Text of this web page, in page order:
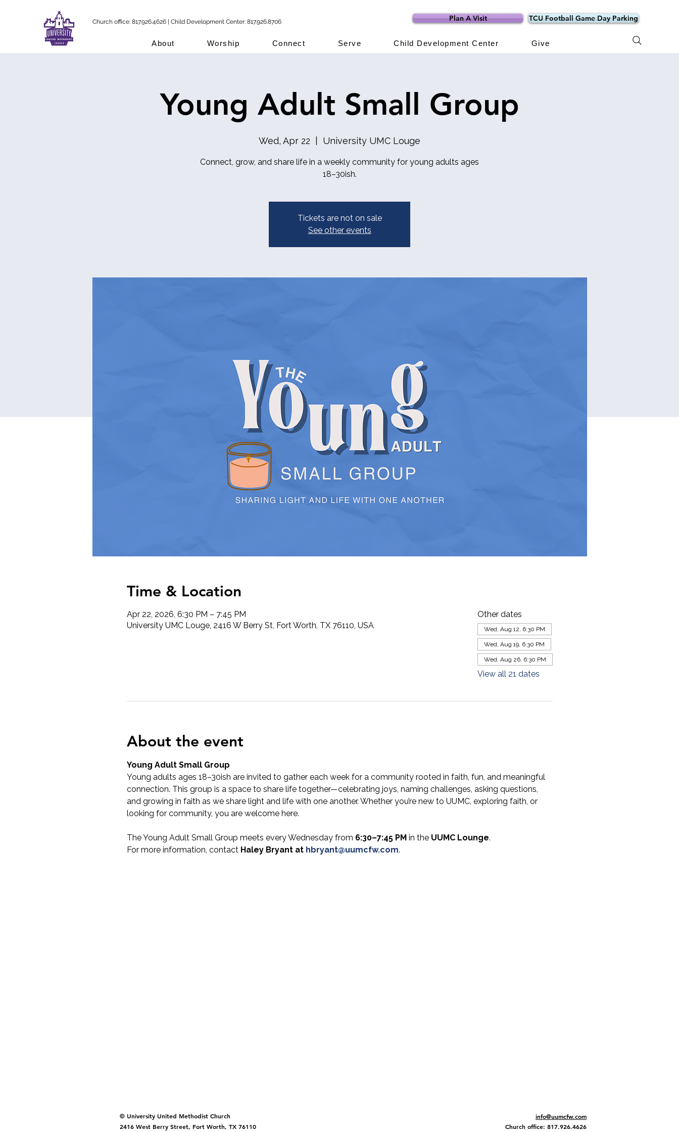
Church office: 817.926.4626 | Child Development Center: 817.926.8706 Plan A Visit TCU Football Game Day Parking
About Worship Connect Serve Child Development Center Give
Young Adult Small Group
Wed, Apr 22 University UMC Louge
Connect, grow, and share life in a weekly community for young adults ages
18–30ish.
Tickets are not on sale
See other events
Time & Location
Apr 22, 2026, 6:30 PM – 7:45 PM
University UMC Louge, 2416 W Berry St, Fort Worth, TX 76110, USA
Other dates
Wed, Aug 12, 6:30 PM
Wed, Aug 19, 6:30 PM
Wed, Aug 26, 6:30 PM
View all 21 dates
About the event
Young Adult Small Group
Young adults ages 18–30ish are invited to gather each week for a community rooted in faith, fun, and meaningful
connection. This group is a space to share life together—celebrating joys, naming challenges, asking questions,
and growing in faith as we share light and life with one another. Whether you’re new to UUMC, exploring faith, or
looking for community, you are welcome here.
The Young Adult Small Group meets every Wednesday from 6:30–7:45 PM in the UUMC Lounge.
For more information, contact Haley Bryant at hbryant@uumcfw.com.
© University United Methodist Church
2416 West Berry Street, Fort Worth, TX 76110
info@uumcfw.com
Church office: 817.926.4626